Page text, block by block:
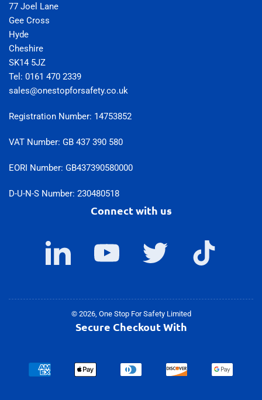
77 Joel Lane
Gee Cross
Hyde
Cheshire
SK14 5JZ
Tel: 0161 470 2339
sales@onestopforsafety.co.uk
Registration Number: 14753852
VAT Number: GB 437 390 580
EORI Number: GB437390580000
D-U-N-S Number: 230480518
Connect with us
LinkedIn YouTube Twitter TikTok
© 2026, One Stop For Safety Limited
Secure Checkout With